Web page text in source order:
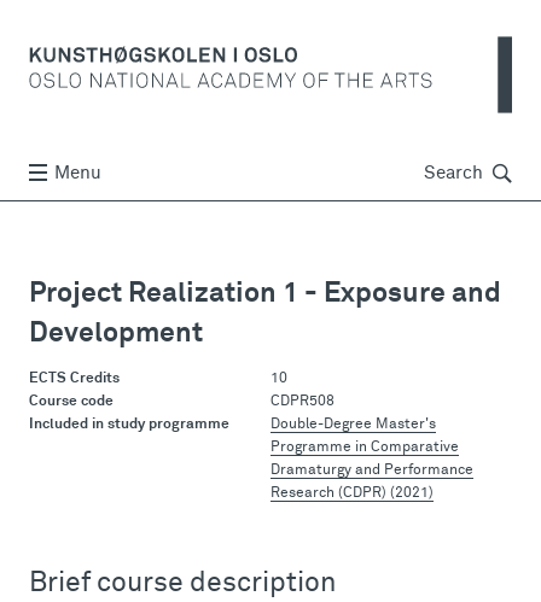
Menu Search Søk
Project Realization 1 - Exposure and
Development
ECTS Credits
10
Course code
CDPR508
Included in study programme
Double-Degree Master's
Programme in Comparative
Dramaturgy and Performance
Research (CDPR) (2021)
Brief course description